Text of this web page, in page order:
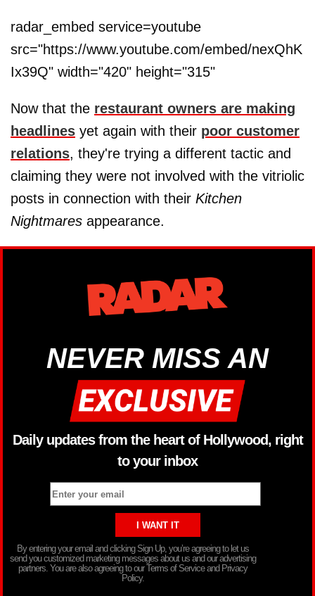
radar_embed service=youtube
src="https://www.youtube.com/embed/nexQhK
Ix39Q" width="420" height="315"
Now that the restaurant owners are making
headlines yet again with their poor customer
relations, they're trying a different tactic and
claiming they were not involved with the vitriolic
posts in connection with their Kitchen
Nightmares appearance.
NEVER MISS AN
Daily updates from the heart of Hollywood, right
to your inbox
By entering your email and clicking Sign Up, you’re agreeing to let us
send you customized marketing messages about us and our advertising
partners. You are also agreeing to our Terms of Service and Privacy
Policy.